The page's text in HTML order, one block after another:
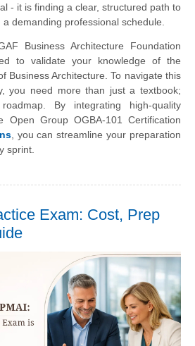
- it is finding a clear, structured path to
demanding professional schedule.
Business Architecture Foundation
to validate your knowledge of the
Business Architecture. To navigate this
you need more than just a textbook;
By integrating high-quality
Open Group OGBA-101 Certification
, you can streamline your preparation
sprint.
Exam: Cost, Prep